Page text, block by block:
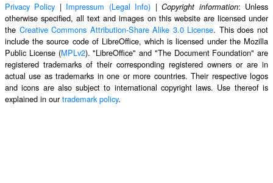
Privacy Policy | Impressum (Legal Info) |Copyright information: Unless
otherwise specified, all text and images on this website are licensed under
the Creative Commons Attribution-Share Alike 3.0 License. This does not
include the source code of LibreOffice, which is licensed under the Mozilla
Public License (MPLv2). "LibreOffice" and "The Document Foundation" are
registered trademarks of their corresponding registered owners or are in
actual use as trademarks in one or more countries. Their respective logos
and icons are also subject to international copyright laws. Use thereof is
explained in ourtrademark policy.